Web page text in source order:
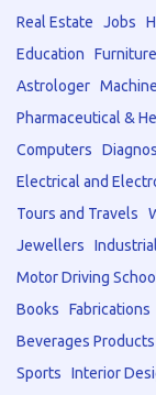
Real Estate
Jobs
Education
Furniture
Astrologer
Pharmaceutical &
Computers
Electrical and
Tours and Travels
Jewellers
Motor Driving
Books
Fabrications
Beverages Products
Sports
Interior